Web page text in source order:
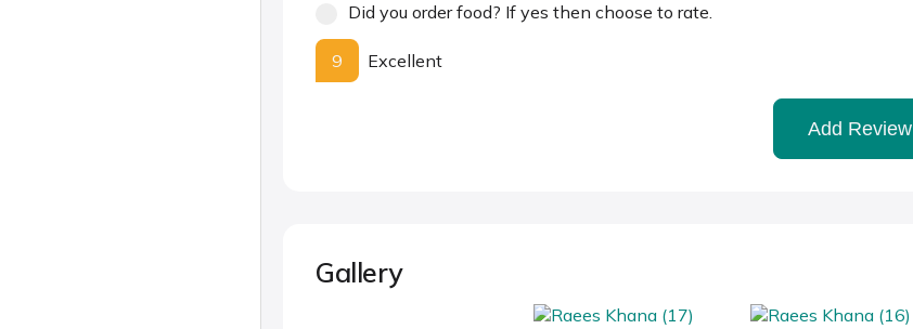
Did you order food? If yes then choose to rate.
9 Excellent
Add Review
Gallery